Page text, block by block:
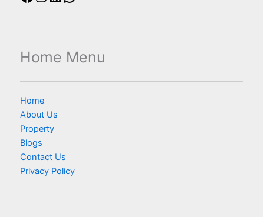
Home Menu
Home
About Us
Property
Blogs
Contact Us
Privacy Policy